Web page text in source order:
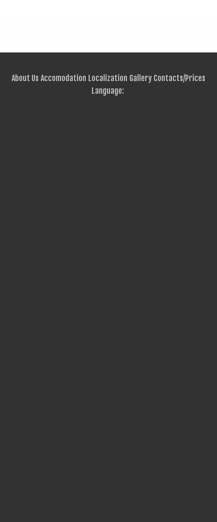
About Us Accomodation Localization Gallery Contacts/Prices
Language: